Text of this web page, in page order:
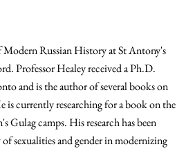
Modern Russian History at St Antony's
Professor Healey received a Ph.D.
and is the author of several books on
is currently researching for a book on the
Gulag camps. His research has been
sexualities and gender in modernizing